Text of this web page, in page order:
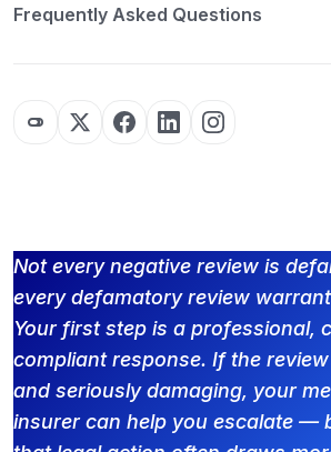
Frequently Asked Questions
Not every negative review is
every defamatory review
Your first step is a professional,
compliant response. If the
and seriously damaging, your
insurer can help you escalate —